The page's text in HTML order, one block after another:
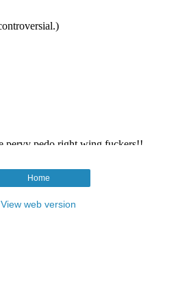
Home
View web version